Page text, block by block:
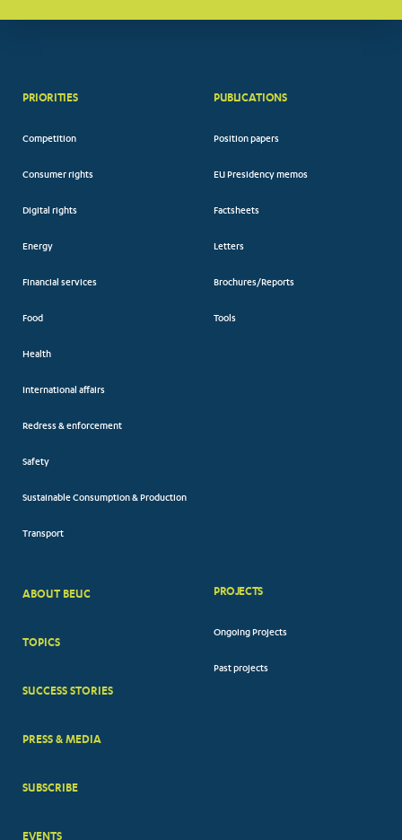
PRIORITIES
Competition
Consumer rights
Digital rights
Energy
Financial services
Food
Health
International affairs
Redress & enforcement
Safety
Sustainable Consumption & Production
Transport
PUBLICATIONS
Position papers
EU Presidency memos
Factsheets
Letters
Brochures/Reports
Tools
BIG
ABOUT BEUC
TOPICS
SUCCESS STORIES
PRESS & MEDIA
SUBSCRIBE
EVENTS
PROJECTS
Ongoing Projects
Past projects